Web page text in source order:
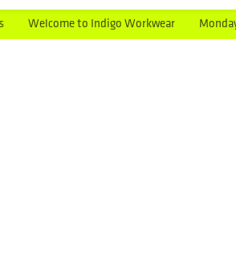
Welcome to Indigo Workwear Monday to